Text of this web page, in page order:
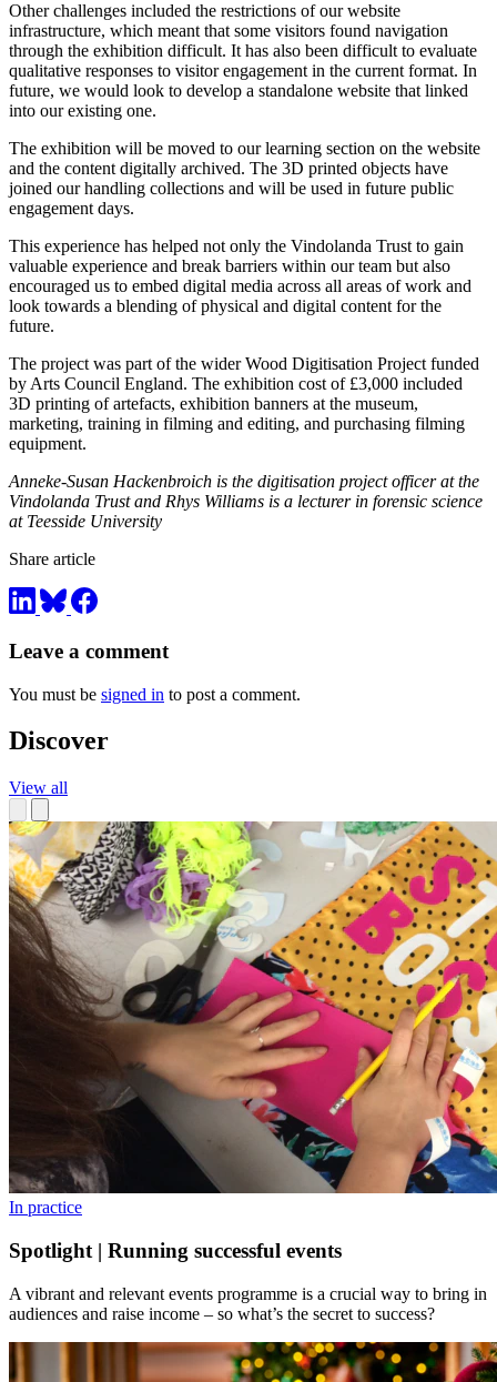
Other challenges included the restrictions of our website
infrastructure, which meant that some visitors found navigation
through the exhibition difficult. It has also been difficult to evaluate
qualitative responses to visitor engagement in the current format. In
future, we would look to develop a standalone website that linked
into our existing one.
The exhibition will be moved to our learning section on the website
and the content digitally archived. The 3D printed objects have
joined our handling collections and will be used in future public
engagement days.
This experience has helped not only the Vindolanda Trust to gain
valuable experience and break barriers within our team but also
encouraged us to embed digital media across all areas of work and
look towards a blending of physical and digital content for the
future.
The project was part of the wider Wood Digitisation Project funded
by Arts Council England. The exhibition cost of £3,000 included
3D printing of artefacts, exhibition banners at the museum,
marketing, training in filming and editing, and purchasing filming
equipment.
Anneke-Susan Hackenbroich is the digitisation project officer at the
Vindolanda Trust and Rhys Williams is a lecturer in forensic science
at Teesside University
Share article
Leave a comment
You must be signed in to post a comment.
Discover
View all
In practice
Spotlight | Running successful events
A vibrant and relevant events programme is a crucial way to bring in
audiences and raise income – so what’s the secret to success?